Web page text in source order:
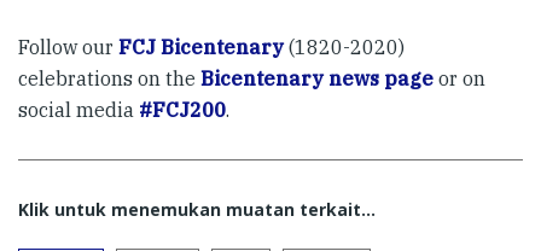
Follow our FCJ Bicentenary(1820-2020)
celebrations on the Bicentenary news page or on
social media #FCJ200.
Klik untuk menemukan muatan terkait...